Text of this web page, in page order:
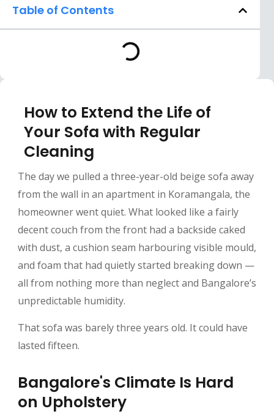
Table of Contents
How to Extend the Life of
Your Sofa with Regular
Cleaning
The day we pulled a three-year-old beige sofa away
from the wall in an apartment in Koramangala, the
homeowner went quiet. What looked like a fairly
decent couch from the front had a backside caked
with dust, a cushion seam harbouring visible mould,
and foam that had quietly started breaking down —
all from nothing more than neglect and Bangalore’s
unpredictable humidity.
That sofa was barely three years old. It could have
lasted fifteen.
Bangalore's Climate Is Hard
on Upholstery